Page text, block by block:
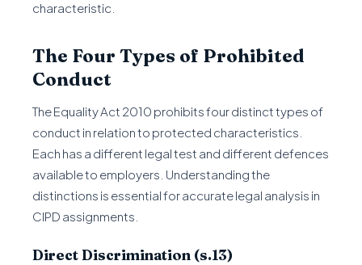
characteristic.
The Four Types of Prohibited
Conduct
The Equality Act 2010 prohibits four distinct types of
conduct in relation to protected characteristics.
Each has a different legal test and different defences
available to employers. Understanding the
distinctions is essential for accurate legal analysis in
CIPD assignments.
Direct Discrimination (s.13)